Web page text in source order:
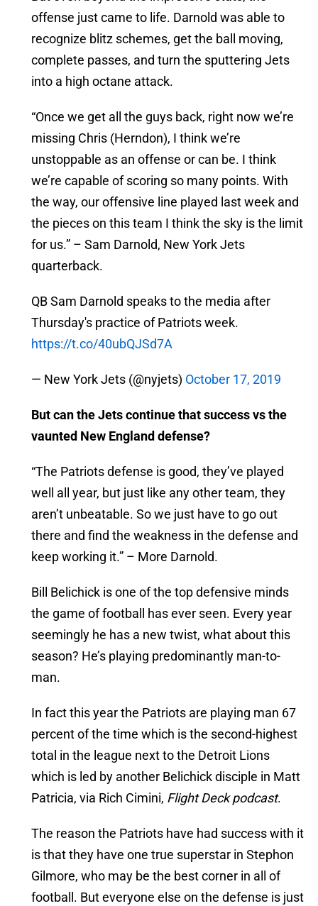
offense just came to life. Darnold was able to
recognize blitz schemes, get the ball moving,
complete passes, and turn the sputtering Jets
into a high octane attack.
“Once we get all the guys back, right now we’re
missing Chris (Herndon), I think we’re
unstoppable as an offense or can be. I think
we’re capable of scoring so many points. With
the way, our offensive line played last week and
the pieces on this team I think the sky is the limit
for us.” – Sam Darnold, New York Jets
quarterback.
QB Sam Darnold speaks to the media after
Thursday's practice of Patriots week.
https://t.co/40ubQJSd7A
— New York Jets (@nyjets) October 17, 2019
But can the Jets continue that success vs the
vaunted New England defense?
“The Patriots defense is good, they’ve played
well all year, but just like any other team, they
aren’t unbeatable. So we just have to go out
there and find the weakness in the defense and
keep working it.” – More Darnold.
Bill Belichick is one of the top defensive minds
the game of football has ever seen. Every year
seemingly he has a new twist, what about this
season? He’s playing predominantly man-to-
man.
In fact this year the Patriots are playing man 67
percent of the time which is the second-highest
total in the league next to the Detroit Lions
which is led by another Belichick disciple in Matt
Patricia, via Rich Cimini, Flight Deck podcast.
The reason the Patriots have had success with it
is that they have one true superstar in Stephon
Gilmore, who may be the best corner in all of
football. But everyone else on the defense is just